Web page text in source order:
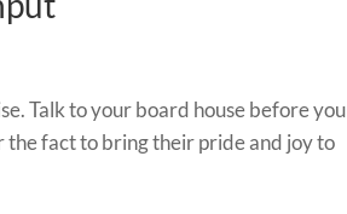
Talk to your board house before you
the fact to bring their pride and joy to